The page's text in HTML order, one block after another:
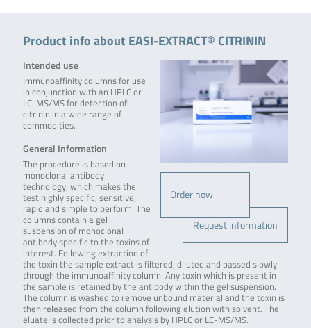
Product info about EASI-EXTRACT® CITRININ
Order now
Request information
Intended use
Immunoaffinity columns for use
in conjunction with an HPLC or
LC-MS/MS for detection of
citrinin in a wide range of
commodities.
General Information
The procedure is based on
monoclonal antibody
technology, which makes the
test highly specific, sensitive,
rapid and simple to perform. The
columns contain a gel
suspension of monoclonal
antibody specific to the toxins of
interest. Following extraction of
the toxin the sample extract is filtered, diluted and passed slowly
through the immunoaffinity column. Any toxin which is present in
the sample is retained by the antibody within the gel suspension.
The column is washed to remove unbound material and the toxin is
then released from the column following elution with solvent. The
eluate is collected prior to analysis by HPLC or LC-MS/MS.